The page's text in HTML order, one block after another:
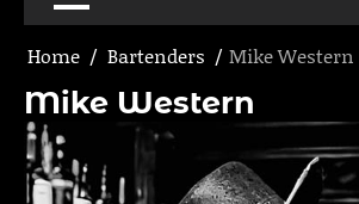
Home Bartenders Mike Western
Mike Western